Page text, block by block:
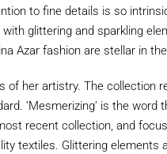
to fine details is so
glittering and sparkling
Azar fashion are stellar in
of her artistry. The collection
‘Mesmerizing’ is the word
recent collection, and
textiles. Glittering elements